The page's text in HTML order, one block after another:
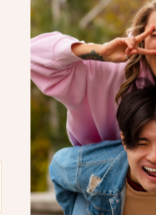
Designed for
with various
high-speed
protection,
from
to carry with
space.
Benefits of
Fast and
fast